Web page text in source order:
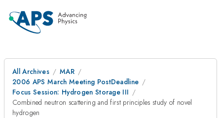
All Archives
MAR
2006 APS March Meeting PostDeadline
Focus Session: Hydrogen Storage III
Combined neutron scattering and first principles study of novel
hydrogen